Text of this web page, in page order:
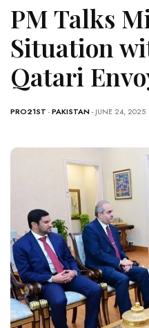
PM Talks
Situation
Qatari
PRO21ST -PAKISTAN- JUNE 24, 2025